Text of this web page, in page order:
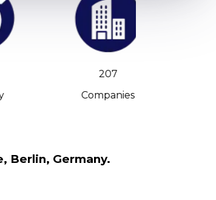
207
Companies
Berlin, Germany.